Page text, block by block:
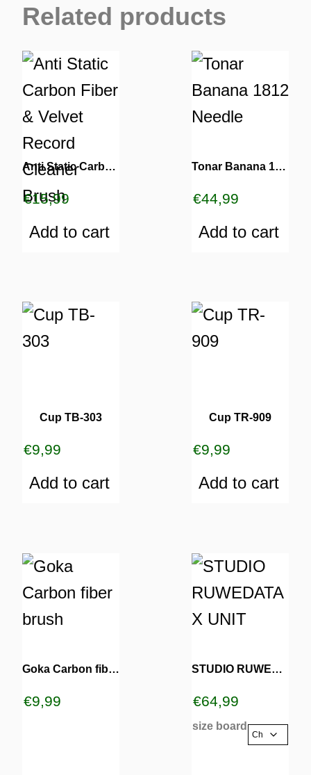
Related products
Anti Static Carbon Fiber & Velvet Record Cleaner Brush
€15,99
Add to cart
Tonar Banana 1812 Needle
€44,99
Add to cart
Cup TB-303
€9,99
Add to cart
Cup TR-909
€9,99
Add to cart
Goka Carbon fiber brush
€9,99
STUDIO RUWEDATA X UNIT
€64,99
size board
This
product
has
variants.
The
options